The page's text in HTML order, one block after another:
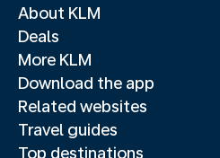
About KLM
Deals
More KLM
Download the app
Related websites
Travel guides
Top destinations